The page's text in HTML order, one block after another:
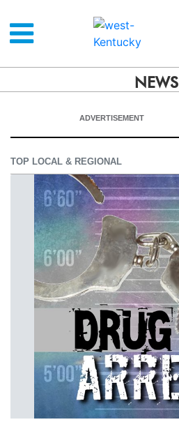
NEWS
ADVERTISEMENT
TOP LOCAL & REGIONAL